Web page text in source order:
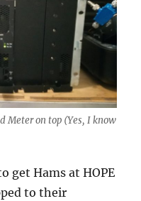
Meter on top (Yes, I know
get Hams at HOPE
to their